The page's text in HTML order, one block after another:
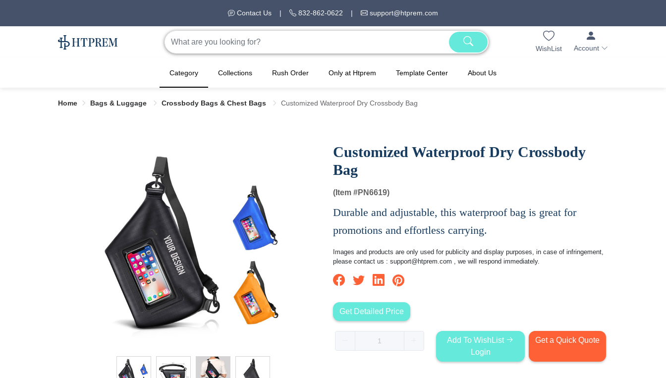
Contact Us | 832-862-0622 | support@htprem.com
WishList Account
Category Collections Rush Order Only at Htprem Template Center About Us
Home Bags & Luggage Crossbody Bags & Chest Bags Customized Waterproof Dry Crossbody Bag
Customized Waterproof Dry Crossbody
Bag
(Item #PN6619)
Durable and adjustable, this waterproof bag is great for
promotions and effortless carrying.
Images and products are only used for publicity and display purposes, in case of infringement,
please contact us : support@htprem.com , we will respond immediately.
Get Detailed Price
Add To WishList
Login
Get a Quick Quote